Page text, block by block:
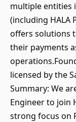
multiple entities
(including HALA
offers solutions
their payments
licensed by the
Summary: We
Engineer to join
strong focus on